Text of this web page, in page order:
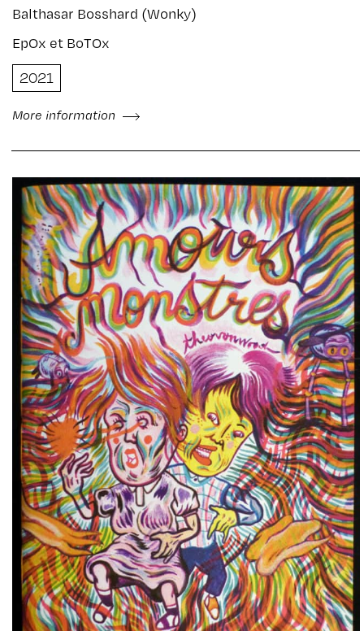
Balthasar Bosshard (Wonky)
EpOx et BoTOx
2021
More information